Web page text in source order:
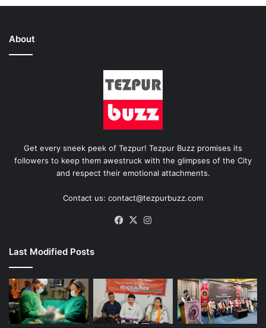
About
Get every sneek peek of Tezpur! Tezpur Buzz promises its
followers to keep them awestruck with the glimpses of the City
and respect their emotional attachments.
Contact us: contact@tezpurbuzz.com
Facebook
X
Last Modified Posts